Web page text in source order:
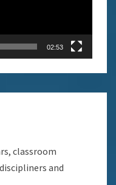
02:53
classroom
and